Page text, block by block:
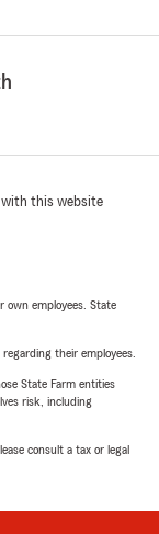
with this website
own employees. State
their employees.
State Farm entities
risk, including
consult a tax or legal